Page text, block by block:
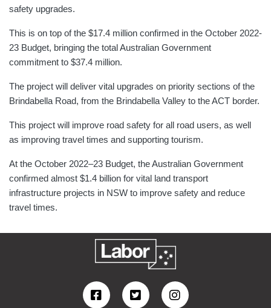
safety upgrades.
This is on top of the $17.4 million confirmed in the October 2022-
23 Budget, bringing the total Australian Government
commitment to $37.4 million.
The project will deliver vital upgrades on priority sections of the
Brindabella Road, from the Brindabella Valley to the ACT border.
This project will improve road safety for all road users, as well
as improving travel times and supporting tourism.
At the October 2022–23 Budget, the Australian Government
confirmed almost $1.4 billion for vital land transport
infrastructure projects in NSW to improve safety and reduce
travel times.